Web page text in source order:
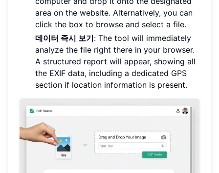
area on the website. Alternatively, you can
click the box to browse and select a file.
데이터 즉시 보기: The tool will immediately
analyze the file right there in your browser.
A structured report will appear, showing all
the EXIF data, including a dedicated GPS
section if location information is present.